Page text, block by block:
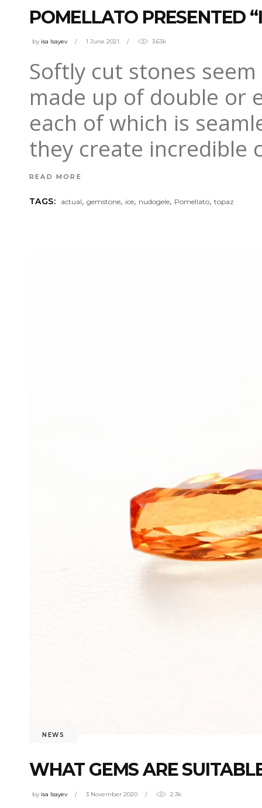
POMELLATO PRESENTED
by isa Isayev 1 June 2021 3.63k
Softly cut stones
made up of double or
each of which is
they create incredible
READ MORE
TAGS: actual,gemstone, ice, nudogele, Pomellato,topaz
NEWS
WHAT GEMS ARE
by isa Isayev 3 November 2020 2.3k